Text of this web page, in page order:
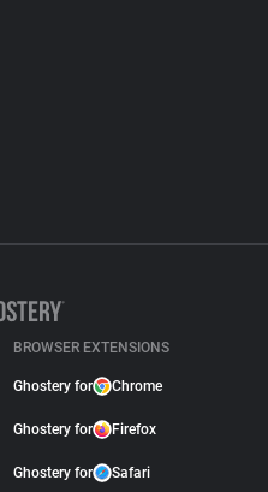
BROWSER EXTENSIONS
Ghostery for Chrome
Ghostery for Firefox
Ghostery for Safari